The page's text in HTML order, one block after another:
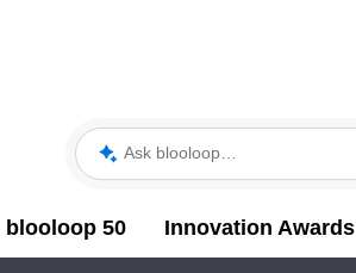
Ask blooloop
blooloop 50 Innovation Awards